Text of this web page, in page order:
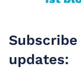
updates: